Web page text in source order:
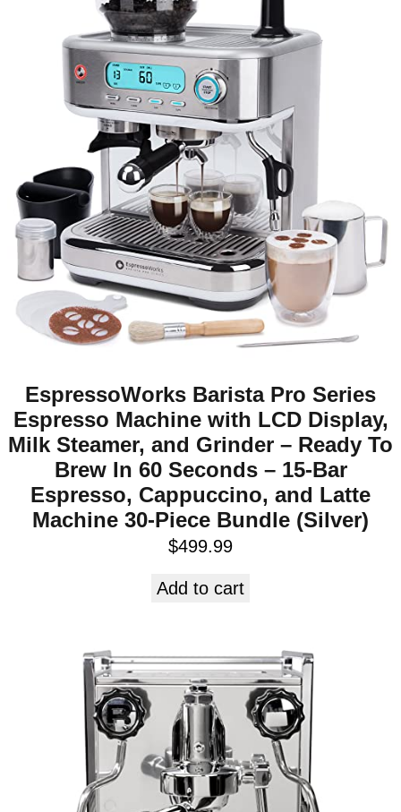
EspressoWorks Barista Pro Series
Espresso Machine with LCD Display,
Milk Steamer, and Grinder – Ready To
Brew In 60 Seconds – 15-Bar
Espresso, Cappuccino, and Latte
Machine 30-Piece Bundle (Silver)
$499.99
Add to cart